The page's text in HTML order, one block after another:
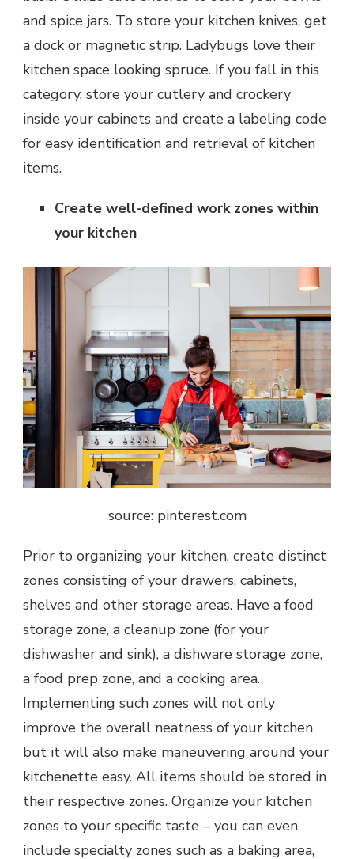
and spice jars. To store your kitchen knives, get
a dock or magnetic strip. Ladybugs love their
kitchen space looking spruce. If you fall in this
category, store your cutlery and crockery
inside your cabinets and create a labeling code
for easy identification and retrieval of kitchen
items.
Create well-defined work zones within
your kitchen
source: pinterest.com
Prior to organizing your kitchen, create distinct
zones consisting of your drawers, cabinets,
shelves and other storage areas. Have a food
storage zone, a cleanup zone (for your
dishwasher and sink), a dishware storage zone,
a food prep zone, and a cooking area.
Implementing such zones will not only
improve the overall neatness of your kitchen
but it will also make maneuvering around your
kitchenette easy. All items should be stored in
their respective zones. Organize your kitchen
zones to your specific taste – you can even
include specialty zones such as a baking area,